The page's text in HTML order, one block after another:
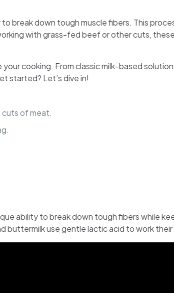
break down tough muscle fibers. This
with grass-fed beef or other cuts,
cooking. From classic milk-based
started? Let’s dive in!
cuts of meat.
ability to break down tough fibers while
buttermilk use gentle lactic acid to work their